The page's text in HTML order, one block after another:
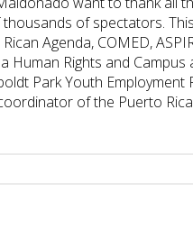
of spectators.
Rican Agenda, COMED,
Rights and
Park Youth
of the Puerto